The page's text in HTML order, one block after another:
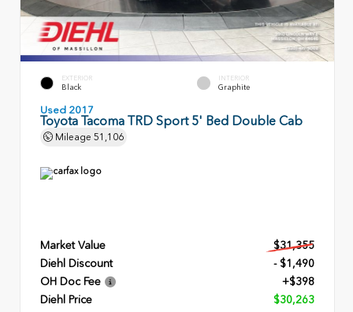
EXTERIOR
Black
INTERIOR
Graphite
Used 2017
Toyota Tacoma TRD Sport 5' Bed Double Cab
Mileage 51,106
Market Value
$31,355
Diehl Discount
- $1,490
OH Doc Fee
+$398
Diehl Price
$30,263